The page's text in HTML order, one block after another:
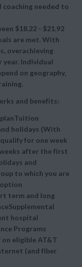
needed to
$18.22 - $21.92
are met. With
overachieving
year. Individual
on geography,
and benefits:
holidays (With
for one week
after the first
and
to which you are
term and long
hospital
Programs
on eligible AT&T
(and fiber